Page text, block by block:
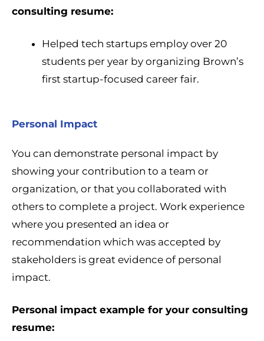
consulting resume:
Helped tech startups employ over 20
students per year by organizing Brown’s
first startup-focused career fair.
Personal Impact
You can demonstrate personal impact by
showing your contribution to a team or
organization, or that you collaborated with
others to complete a project. Work experience
where you presented an idea or
recommendation which was accepted by
stakeholders is great evidence of personal
impact.
Personal impact example for your consulting
resume: